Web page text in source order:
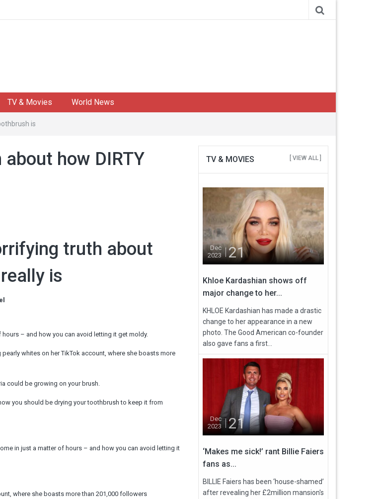
TV & Movies World News
is
how DIRTY
truth about
is
– and how you can avoid letting it get moldy.
whites on her TikTok account, where she boasts more
could be growing on your brush.
you should be drying your toothbrush to keep it from
in just a matter of hours – and how you can avoid letting it
where she boasts more than 201,000 followers
TV & MOVIES [ VIEW ALL ]
Dec
2023
21
Khloe Kardashian shows off
major change to her...
KHLOE Kardashian has made a drastic
change to her appearance in a new
photo. The Good American co-founder
also gave fans a first...
Dec
2023
21
‘Makes me sick!’ rant Billie Faiers
fans as...
BILLIE Faiers has been ‘house-shamed’
after revealing her £2million mansion's